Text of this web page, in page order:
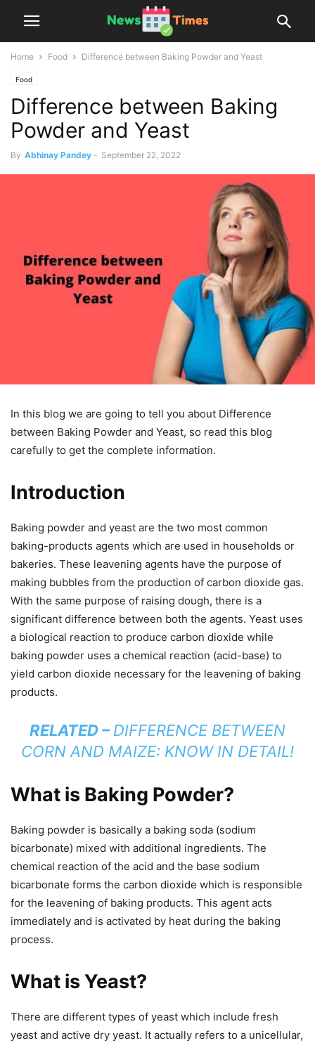
Home Food Difference between Baking Powder and Yeast
Food
Difference between Baking
Powder and Yeast
By Abhinay Pandey - September 22, 2022
In this blog we are going to tell you about Difference
between Baking Powder and Yeast, so read this blog
carefully to get the complete information.
Introduction
Baking powder and yeast are the two most common
baking-products agents which are used in households or
bakeries. These leavening agents have the purpose of
making bubbles from the production of carbon dioxide gas.
With the same purpose of raising dough, there is a
significant difference between both the agents. Yeast uses
a biological reaction to produce carbon dioxide while
baking powder uses a chemical reaction (acid-base) to
yield carbon dioxide necessary for the leavening of baking
products.
RELATED –DIFFERENCE BETWEEN
CORN AND MAIZE: KNOW IN DETAIL!
What is Baking Powder?
Baking powder is basically a baking soda (sodium
bicarbonate) mixed with additional ingredients. The
chemical reaction of the acid and the base sodium
bicarbonate forms the carbon dioxide which is responsible
for the leavening of baking products. This agent acts
immediately and is activated by heat during the baking
process.
What is Yeast?
There are different types of yeast which include fresh
yeast and active dry yeast. It actually refers to a unicellular,